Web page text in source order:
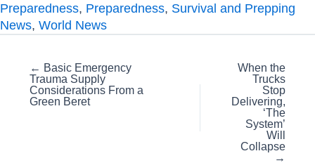
Preparedness, Preparedness, Survival and Prepping
News, World News
Posts
navigation
← Basic Emergency
Trauma Supply
Considerations From a
Green Beret
When the
Trucks
Stop
Delivering,
‘The
System’
Will
Collapse
→